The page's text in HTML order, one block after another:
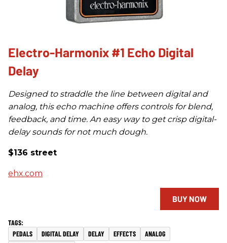
Electro-Harmonix #1 Echo Digital
Delay
Designed to straddle the line between digital and
analog, this echo machine offers controls for blend,
feedback, and time. An easy way to get crisp digital-
delay sounds for not much dough.
$136 street
ehx.com
BUY NOW
PEDALS DIGITAL DELAY DELAY EFFECTS
ANALOG